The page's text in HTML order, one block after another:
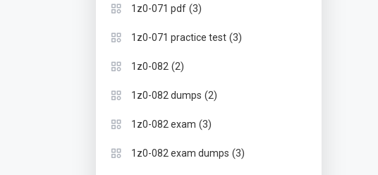
1z0-071 pdf (3)
1z0-071 practice test (3)
1z0-082 (2)
1z0-082 dumps (2)
1z0-082 exam (3)
1z0-082 exam dumps (3)